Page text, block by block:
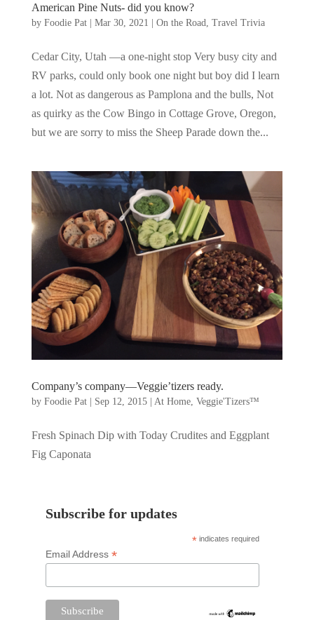
American Pine Nuts- did you know?
by Foodie Pat| Mar 30, 2021 On the Road, Travel Trivia
Cedar City, Utah —a one-night stop Very busy city and
RV parks, could only book one night but boy did I learn
a lot. Not as dangerous as Pamplona and the bulls, Not
as quirky as the Cow Bingo in Cottage Grove, Oregon,
but we are sorry to miss the Sheep Parade down the...
Company’s company—Veggie’tizers ready.
by Foodie Pat| Sep 12, 2015| At Home, Veggie'Tizers™
Fresh Spinach Dip with Today Crudites and Eggplant
Fig Caponata
Subscribe for updates
* indicates required
Email Address *